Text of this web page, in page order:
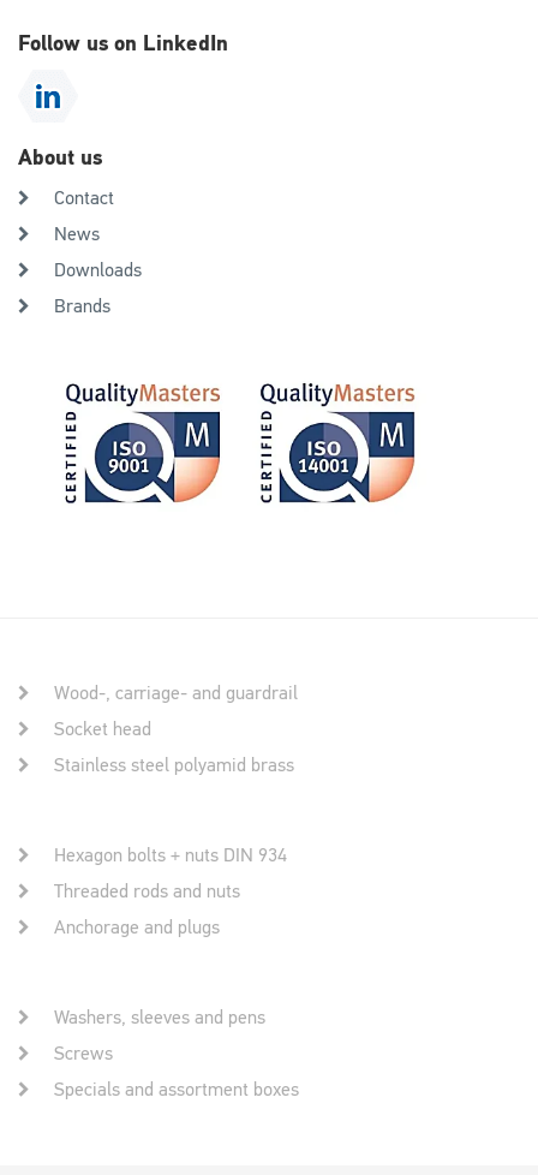
Follow us on LinkedIn
About us
Contact
News
Downloads
Brands
Wood-, carriage- and guardrail
Socket head
Stainless steel polyamid brass
Hexagon bolts + nuts DIN 934
Threaded rods and nuts
Anchorage and plugs
Washers, sleeves and pens
Screws
Specials and assortment boxes